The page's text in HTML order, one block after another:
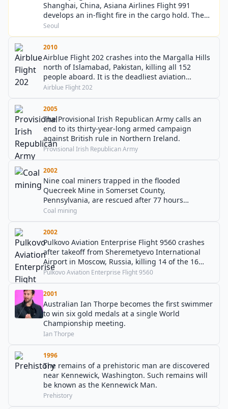
Shanghai, China, Asiana Airlines Flight 991
develops an in-flight fire in the cargo hold. The
Boeing 747-400F freighter attempts to divert to
Jeju International Airport, but crashes into the
sea South-West of Jeju island, killing both crew
members on board.
Seoul
2010
Airblue Flight 202 crashes into the Margalla Hills
north of Islamabad, Pakistan, killing all 152
people aboard. It is the deadliest aviation
accident in Pakistan history and the first
Airblue Flight 202
2005
The Provisional Irish Republican Army calls an
end to its thirty-year-long armed campaign
against British rule in Northern Ireland.
Provisional Irish Republican Army
2002
Nine coal miners trapped in the flooded
Quecreek Mine in Somerset County,
Pennsylvania, are rescued after 77 hours
underground.
Coal mining
2002
Pulkovo Aviation Enterprise Flight 9560 crashes
after takeoff from Sheremetyevo International
Airport in Moscow, Russia, killing 14 of the 16
people on board.
Pulkovo Aviation Enterprise Flight 9560
2001
Australian Ian Thorpe becomes the first swimmer
to win six gold medals at a single World
Championship meeting.
Ian Thorpe
1996
The remains of a prehistoric man are discovered
near Kennewick, Washington. Such remains will
be known as the Kennewick Man.
Prehistory